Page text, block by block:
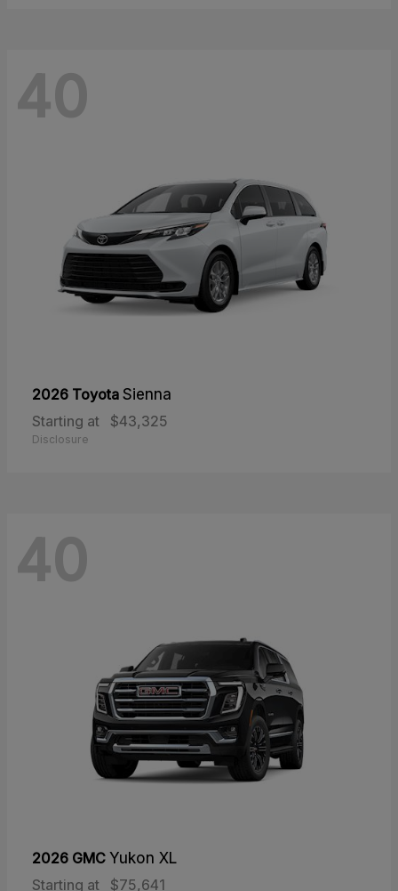
40
2026 Toyota Sienna
Starting at
$43,325
Disclosure
40
2026 GMC Yukon XL
Starting at
$75,641